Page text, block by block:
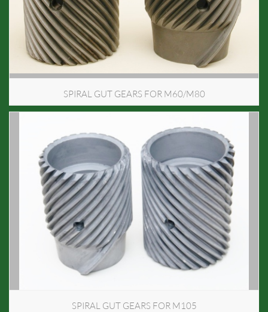
SPIRAL GUT GEARS FOR M60/M80
SPIRAL GUT GEARS FOR M105